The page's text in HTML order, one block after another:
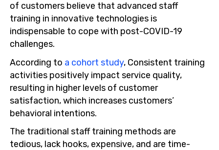
of customers believe that advanced staff
training in innovative technologies is
indispensable to cope with post-COVID-19
challenges.
According to a cohort study, Consistent training
activities positively impact service quality,
resulting in higher levels of customer
satisfaction, which increases customers’
behavioral intentions.
The traditional staff training methods are
tedious, lack hooks, expensive, and are time-